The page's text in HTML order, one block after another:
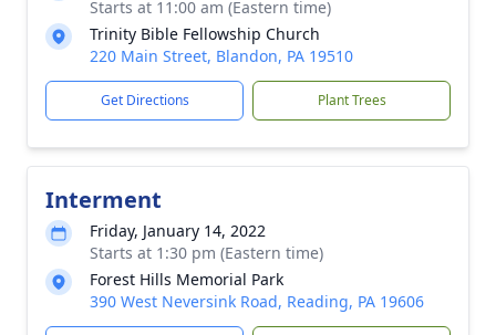
Starts at 11:00 am (Eastern time)
Trinity Bible Fellowship Church
220 Main Street, Blandon, PA 19510
Get Directions Plant Trees
Interment
Friday, January 14, 2022
Starts at 1:30 pm (Eastern time)
Forest Hills Memorial Park
390 West Neversink Road, Reading, PA 19606